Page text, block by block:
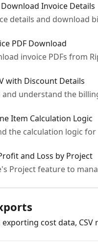
Invoice Details
details and download
PDF Download
invoice PDFs from
with Discount Details
understand the
Item Calculation Logic
the calculation logic
and Loss by Project
Project feature to
cost data,